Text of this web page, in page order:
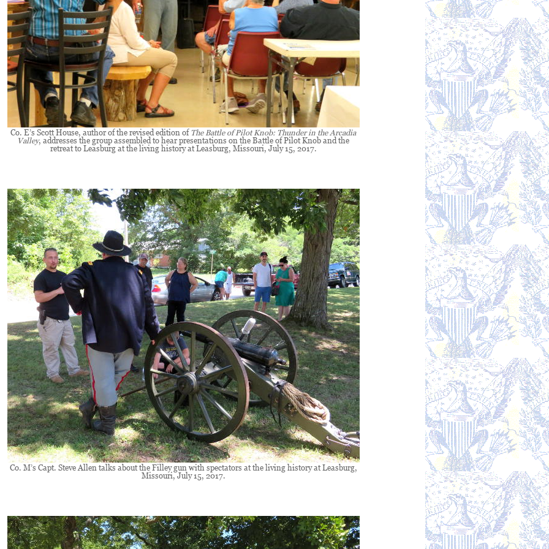
Co. E’s Scott House, author of the revised edition of The Battle of Pilot Knob: Thunder in the Arcadia
Valley, addresses the group assembled to hear presentations on the Battle of Pilot Knob and the
retreat to Leasburg at the living history at Leasburg, Missouri, July 15, 2017.
Co. M’s Capt. Steve Allen talks about the Filley gun with spectators at the living history at Leasburg,
Missouri, July 15, 2017.